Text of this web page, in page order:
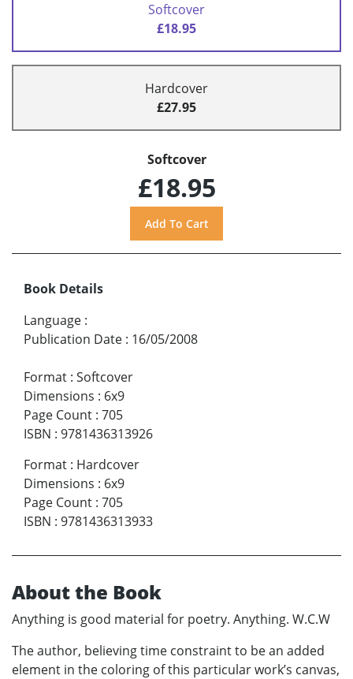
Softcover
£18.95
Hardcover
£27.95
Softcover
£18.95
Book Details
Language :
Publication Date : 16/05/2008
Format : Softcover
Dimensions : 6x9
Page Count : 705
ISBN : 9781436313926
Format : Hardcover
Dimensions : 6x9
Page Count : 705
ISBN : 9781436313933
About the Book
Anything is good material for poetry. Anything. W.C.W
The author, believing time constraint to be an added
element in the coloring of this particular work’s canvas,